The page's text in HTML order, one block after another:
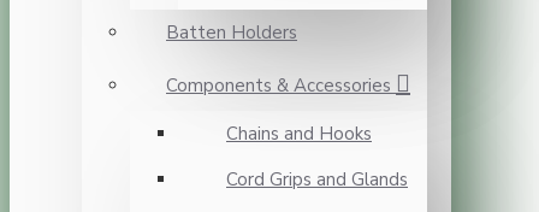
Batten Holders
Components & Accessories
Chains and Hooks
Cord Grips and Glands